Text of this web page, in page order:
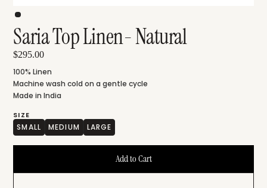
Saria Top Linen- Natural
$295.00
100% Linen
Machine wash cold on a gentle cycle
Made in India
SIZE
SMALL MEDIUM LARGE